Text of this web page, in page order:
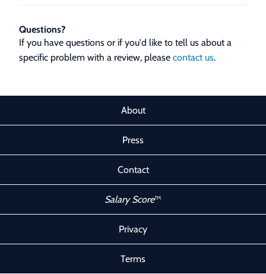
Questions?
If you have questions or if you'd like to tell us about a
specific problem with a review, please contact us.
About
Press
Contact
Salary Score™
Privacy
Terms